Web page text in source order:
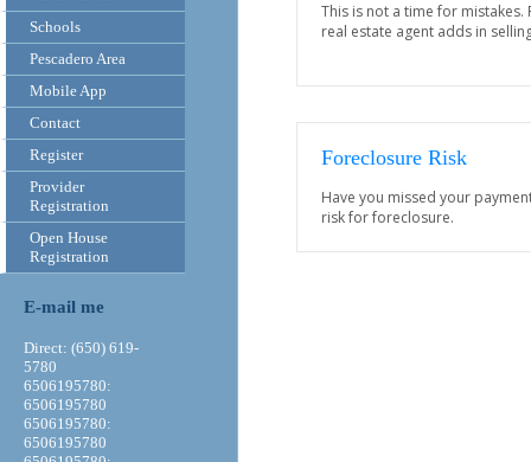
Schools
Pescadero Area
Mobile App
Contact
Register
Provider
Registration
Open House
Registration
E-mail me
Direct: (650) 619-
5780
6506195780:
6506195780
6506195780:
6506195780
This is not a time for mistakes.
real estate agent adds in
Foreclosure Risk
Have you missed your
risk for foreclosure.